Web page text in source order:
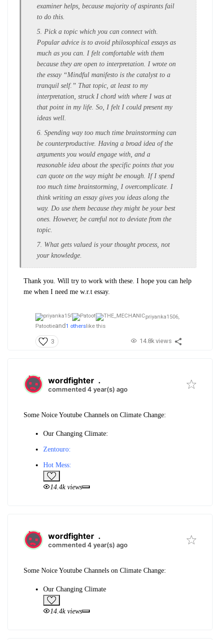
examiner helps, because majority of aspirants fail
to do this.
5. Pick a topic which you can connect with.
Popular advice is to avoid philosophical essays as
much as you can. I felt comfortable with them
because they are open to interpretation. I wrote on
the essay “Mindful manifesto is the catalyst to a
tranquil self.” That topic, at least to my
interpretation, struck I chord with where I was at
that point in my life. So, I felt I could present my
ideas well.
6. Spending way too much time brainstorming can
be counterproductive. Having a broad idea of the
arguments you would engage with, and a
reasonable idea about the specific points that you
can quote on the way might be enough. If I spend
too much time brainstorming, I overcomplicate. I
think writing an essay gives you ideas along the
way. Do use them because they might be your best
ones. However, be careful not to deviate from the
topic.
7. What gets valued is your thought process, not
your knowledge.
Thank you. Will try to work with these. I hope you can help
me when I need me w.r.t essay.
priyanka1506,
Patootieand1 others like this
3 14.8k views
wordfighter .
commented 4 year(s) ago
Some Noice Youtube Channels on Climate Change:
Our Changing Climate:
Zentouro:
Hot Mess:
14.4k views
wordfighter .
commented 4 year(s) ago
Some Noice Youtube Channels on Climate Change:
Our Changing Climate
14.4k views